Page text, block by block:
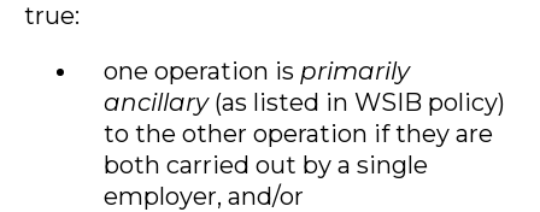
true:
one operation is primarily
ancillary(as listed in WSIB policy)
to the other operation if they are
both carried out by a single
employer, and/or